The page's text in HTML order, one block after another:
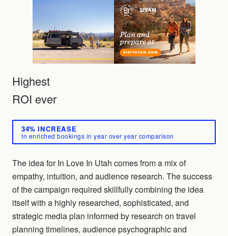
Highest
ROI ever
34% INCREASE
In enriched bookings in year over year comparison
The idea for In Love In Utah comes from a mix of
empathy, intuition, and audience research. The success
of the campaign required skillfully combining the idea
itself with a highly researched, sophisticated, and
strategic media plan informed by research on travel
planning timelines, audience psychographic and